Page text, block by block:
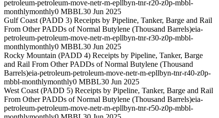
petroleum-petroleum-move-netr-m-epllbyn-tnr-r20-z0p-mbbl-
monthlymonthly0 MBBL30 Jun 2025
Gulf Coast (PADD 3) Receipts by Pipeline, Tanker, Barge and Rail
From Other PADDs of Normal Butylene (Thousand Barrels)eia-
petroleum-petroleum-move-netr-m-epllbyn-tnr-r30-z0p-mbbl-
monthlymonthly0 MBBL30 Jun 2025
Rocky Mountain (PADD 4) Receipts by Pipeline, Tanker, Barge
and Rail From Other PADDs of Normal Butylene (Thousand
Barrels)eia-petroleum-petroleum-move-netr-m-epllbyn-tnr-r40-z0p-
mbbl-monthlymonthly0 MBBL30 Jun 2025
West Coast (PADD 5) Receipts by Pipeline, Tanker, Barge and Rail
From Other PADDs of Normal Butylene (Thousand Barrels)eia-
petroleum-petroleum-move-netr-m-epllbyn-tnr-r50-z0p-mbbl-